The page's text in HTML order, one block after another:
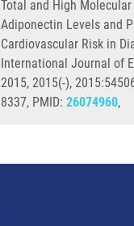
Total and High Molecular
Adiponectin Levels and
Cardiovascular Risk in
International Journal of
2015, 2015(-),
8337, PMID: 26074960,